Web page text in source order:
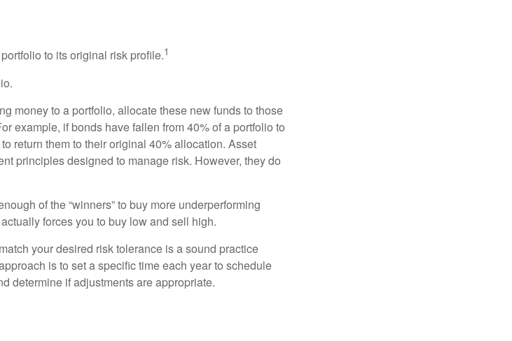
to its original risk profile.1
money to a portfolio, allocate these new funds to those
example, if bonds have fallen from 40% of a portfolio to
return them to their original 40% allocation. Asset
principles designed to manage risk. However, they do
of the “winners” to buy more underperforming
forces you to buy low and sell high.
your desired risk tolerance is a sound practice
is to set a specific time each year to schedule
determine if adjustments are appropriate.